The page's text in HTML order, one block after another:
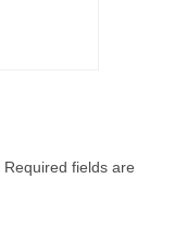
Required fields are